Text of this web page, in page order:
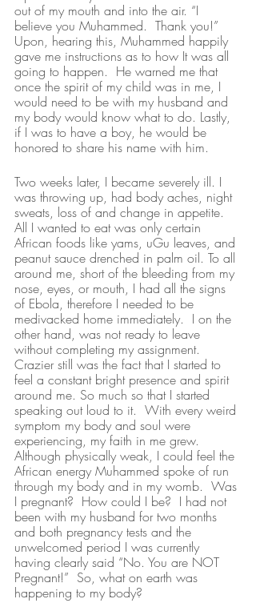
out of my mouth and into the air. “I
believe you Muhammed.  Thank you!”
Upon, hearing this, Muhammed happily
gave me instructions as to how It was all
going to happen.  He warned me that
once the spirit of my child was in me, I
would need to be with my husband and
my body would know what to do. Lastly,
if I was to have a boy, he would be
honored to share his name with him.
Two weeks later, I became severely ill. I
was throwing up, had body aches, night
sweats, loss of and change in appetite.
All I wanted to eat was only certain
African foods like yams, uGu leaves, and
peanut sauce drenched in palm oil. To all
around me, short of the bleeding from my
nose, eyes, or mouth, I had all the signs
of Ebola, therefore I needed to be
medivacked home immediately.  I on the
other hand, was not ready to leave
without completing my assignment.
Crazier still was the fact that I started to
feel a constant bright presence and spirit
around me. So much so that I started
speaking out loud to it.  With every weird
symptom my body and soul were
experiencing, my faith in me grew.
Although physically weak, I could feel the
African energy Muhammed spoke of run
through my body and in my womb.  Was
I pregnant?  How could I be?  I had not
been with my husband for two months
and both pregnancy tests and the
unwelcomed period I was currently
having clearly said “No. You are NOT
Pregnant!”  So, what on earth was
happening to my body?